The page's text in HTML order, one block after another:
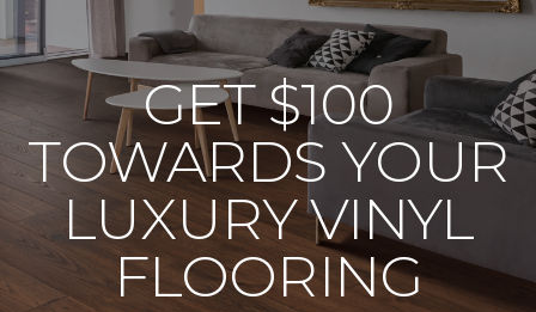
GET $100
TOWARDS YOUR
LUXURY VINYL
FLOORING